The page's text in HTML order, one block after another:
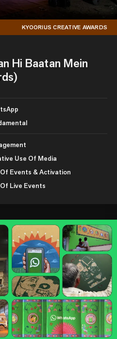
KYOORIUS CREATIVE AWARDS
Hi Baatan Mein
Use Of Media
Events & Activation
Live Events